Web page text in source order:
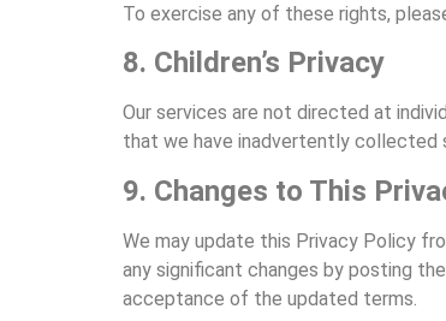
To exercise any of these rights,
8. Children’s Privacy
Our services are not directed at
that we have inadvertently collected
9. Changes to This
We may update this Privacy Policy
any significant changes by posting
acceptance of the updated terms.